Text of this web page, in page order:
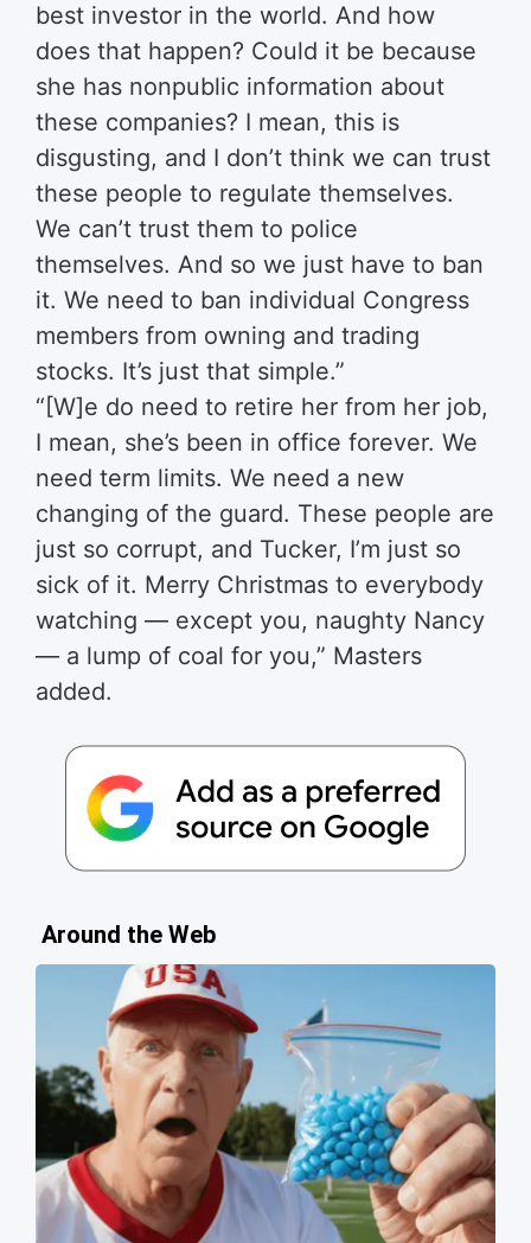
best investor in the world. And how
does that happen? Could it be because
she has nonpublic information about
these companies? I mean, this is
disgusting, and I don’t think we can trust
these people to regulate themselves.
We can’t trust them to police
themselves. And so we just have to ban
it. We need to ban individual Congress
members from owning and trading
stocks. It’s just that simple.”
“[W]e do need to retire her from her job,
I mean, she’s been in office forever. We
need term limits. We need a new
changing of the guard. These people are
just so corrupt, and Tucker, I’m just so
sick of it. Merry Christmas to everybody
watching — except you, naughty Nancy
— a lump of coal for you,” Masters
added.
Around the Web